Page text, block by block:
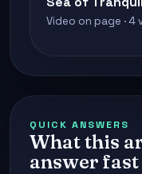
Video on page · 4
QUICK ANSWERS
What this
answer fast